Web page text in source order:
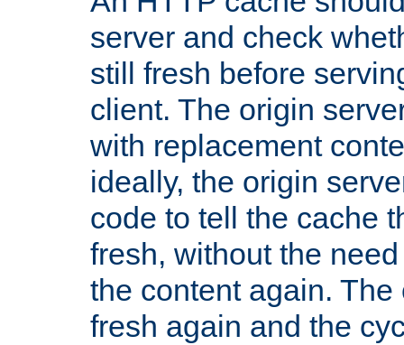
server and check
still fresh before
client. The origin
with replacement
ideally, the origin
code to tell the cache
fresh, without the
the content again.
fresh again and the